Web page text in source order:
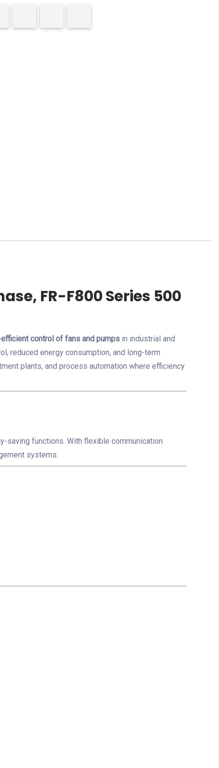
FR-F800 Series 500
control of fans and pumps in industrial and
reduced energy consumption, and long-term
plants, and process automation where efficiency
saving functions. With flexible communication
systems.